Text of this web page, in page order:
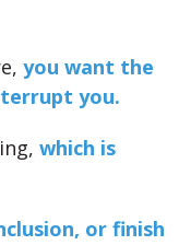
you want the
you.
which is
or finish